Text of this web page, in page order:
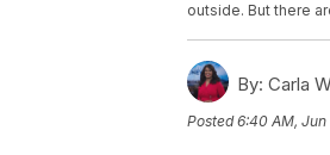
outside. But there
By: Carla
Posted6:40 AM, Jun